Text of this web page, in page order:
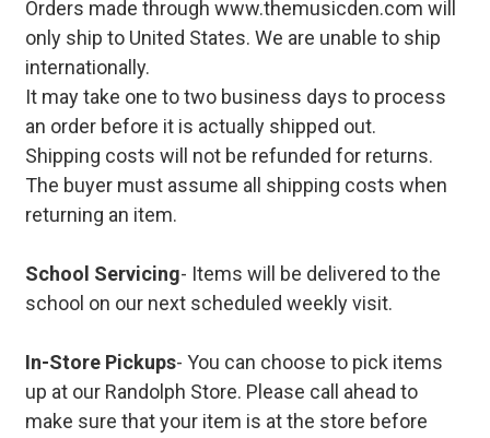
Orders made through www.themusicden.com will
only ship to United States. We are unable to ship
internationally.
It may take one to two business days to process
an order before it is actually shipped out.
Shipping costs will not be refunded for returns.
The buyer must assume all shipping costs when
returning an item.
School Servicing- Items will be delivered to the
school on our next scheduled weekly visit.
In-Store Pickups- You can choose to pick items
up at our Randolph Store. Please call ahead to
make sure that your item is at the store before